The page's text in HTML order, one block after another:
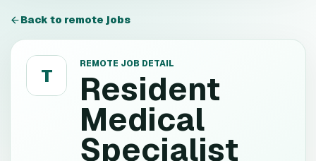
Back to remote jobs
T
REMOTE JOB DETAIL
Resident
Medical
Specialist